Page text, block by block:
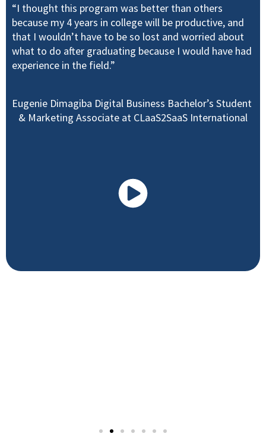
“I thought this program was better than others
because my 4 years in college will be productive, and
that I wouldn’t have to be so lost and worried about
what to do after graduating because I would have had
experience in the field.”
Eugenie Dimagiba Digital Business Bachelor’s Student
& Marketing Associate at CLaaS2SaaS International